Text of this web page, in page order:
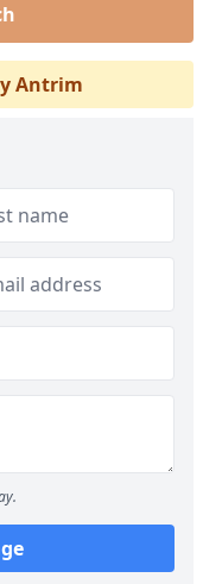
Antrim